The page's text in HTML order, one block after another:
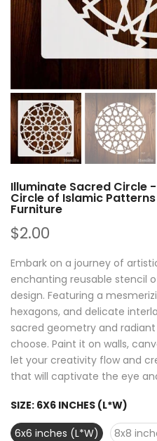
Illuminate Sacred Circle
Circle of Islamic
Furniture
$2.00
Embark on a journey of
enchanting reusable stencil
design. Featuring a
hexagons, and delicate
sacred geometry and
choose. Paint it on walls,
let your creativity flow and
that will captivate the eye
SIZE: 6X6 INCHES (L*W)
6x6 inches (L*W)
8x8